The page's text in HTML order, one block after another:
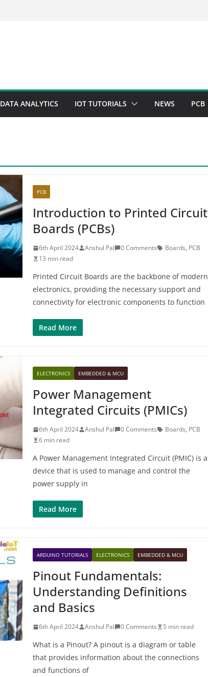
DATA ANALYTICS IOT TUTORIALS NEWS PCB
PCB
Introduction to Printed Circuit
Boards (PCBs)
6th April 2024 Anshul Pal 0 Comments Boards, PCB
13 min read
Printed Circuit Boards are the backbone of modern
electronics, providing the necessary support and
connectivity for electronic components to function
Read More
ELECTRONICS EMBEDDED & MCU
Power Management
Integrated Circuits (PMICs)
6th April 2024 Anshul Pal 0 Comments Boards, PCB
6 min read
A Power Management Integrated Circuit (PMIC) is a
device that is used to manage and control the
power supply in
Read More
ARDUINO TUTORIALS ELECTRONICS EMBEDDED & MCU
Pinout Fundamentals:
Understanding Definitions
and Basics
6th April 2024 Anshul Pal 0 Comments 5 min read
What is a Pinout? A pinout is a diagram or table
that provides information about the connections
and functions of